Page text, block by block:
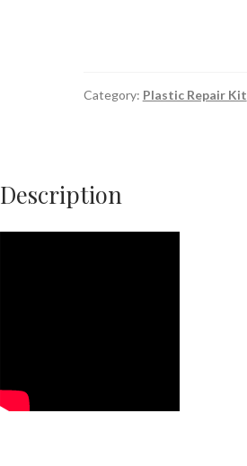
Category: Plastic Repair Kit
Description